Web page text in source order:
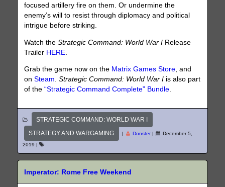
focused artillery fire on them. Or undermine the
enemy’s will to resist through diplomacy and political
intrigue before striking.
Watch theStrategic Command: World War I Release
Trailer HERE
Grab the game now on the Matrix Games Store, and
onSteam.Strategic Command: World War I is also part
of the“Strategic Command Complete” Bundle.
STRATEGIC COMMAND: WORLD WAR I
STRATEGY AND WARGAMING
| Donster|
December 5,
2019 |
Imperator: Rome Free Weekend